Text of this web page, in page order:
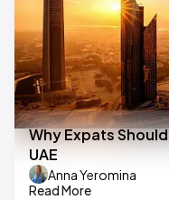
Why Expats
UAE
Anna Yeromina
Read More